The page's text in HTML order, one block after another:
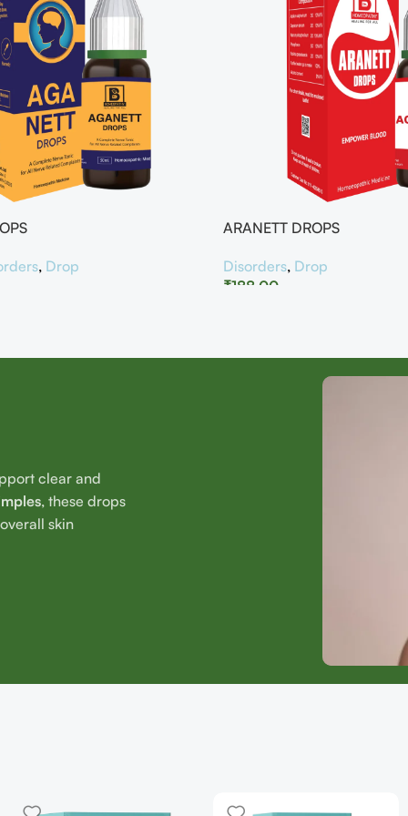
, Drop
ARANETT DROPS
Disorders, Drop
₹188.00
clear and
, these drops
skin